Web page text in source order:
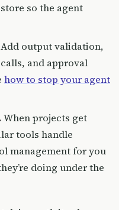
so the agent
Add output validation,
and approval
how to stop your agent
When projects get
tools handle
management for you
doing under the